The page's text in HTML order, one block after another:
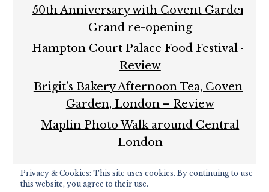
50th Anniversary with Covent Garden
Grand re-opening
Hampton Court Palace Food Festival –
Review
Brigit’s Bakery Afternoon Tea, Covent
Garden, London – Review
Maplin Photo Walk around Central
London
Privacy & Cookies: This site uses cookies. By continuing to use
this website, you agree to their use.